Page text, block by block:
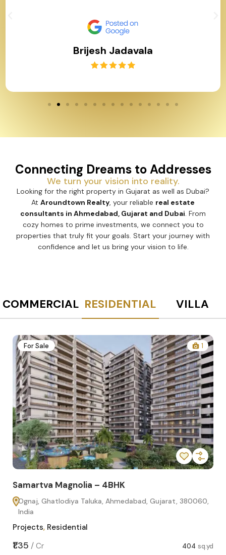
Brijesh Jadavala
Connecting Dreams to Addresses
We turn your vision into reality.
Looking for the right property in Gujarat as well as Dubai?
At Aroundtown Realty, your reliable real estate
consultants in Ahmedabad, Gujarat and Dubai. From
cozy homes to prime investments, we connect you to
properties that truly fit your goals. Start your journey with
confidence and let us bring your vision to life.
COMMERCIAL RESIDENTIAL VILLA
For Sale 1
Samartva Magnolia – 4BHK
Ognaj, Ghatlodiya Taluka, Ahmedabad, Gujarat, 380060,
India
Projects, Residential
₹1.35 / Cr 404 sq.yd